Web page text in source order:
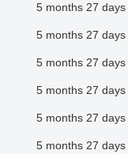
5 months 27 days
5 months 27 days
5 months 27 days
5 months 27 days
5 months 27 days
5 months 27 days